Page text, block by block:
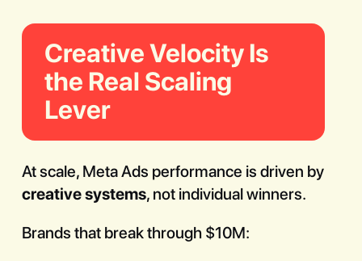
Creative Velocity Is
the Real Scaling
Lever
At scale, Meta Ads performance is driven by
creative systems, not individual winners.
Brands that break through $10M: